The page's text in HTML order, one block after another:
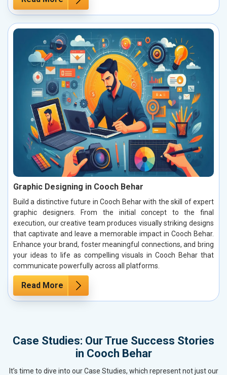
Graphic Designing in Cooch Behar
Build a distinctive future in Cooch Behar with the skill of expert
graphic designers. From the initial concept to the final
execution, our creative team produces visually striking designs
that captivate and leave a memorable impact in Cooch Behar.
Enhance your brand, foster meaningful connections, and bring
your ideas to life as compelling visuals in Cooch Behar that
communicate powerfully across all platforms.
Read More
Case Studies: Our True Success Stories
in Cooch Behar
It’s time to dive into our Case Studies, which represent not just our